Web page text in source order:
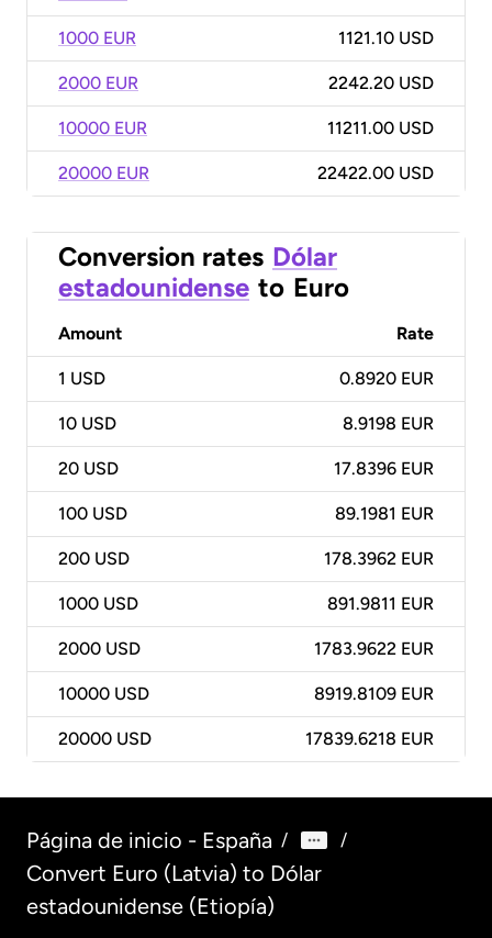
1000 EUR 1121.10 USD
2000 EUR 2242.20 USD
10000 EUR 11211.00 USD
20000 EUR 22422.00 USD
Conversion rates Dólar
estadounidense to Euro
Amount Rate
1 USD 0.8920 EUR
10 USD 8.9198 EUR
20 USD 17.8396 EUR
100 USD 89.1981 EUR
200 USD 178.3962 EUR
1000 USD 891.9811 EUR
2000 USD 1783.9622 EUR
10000 USD 8919.8109 EUR
20000 USD 17839.6218 EUR
Página de inicio - España / /
Convert Euro (Latvia) to Dólar
estadounidense (Etiopía)